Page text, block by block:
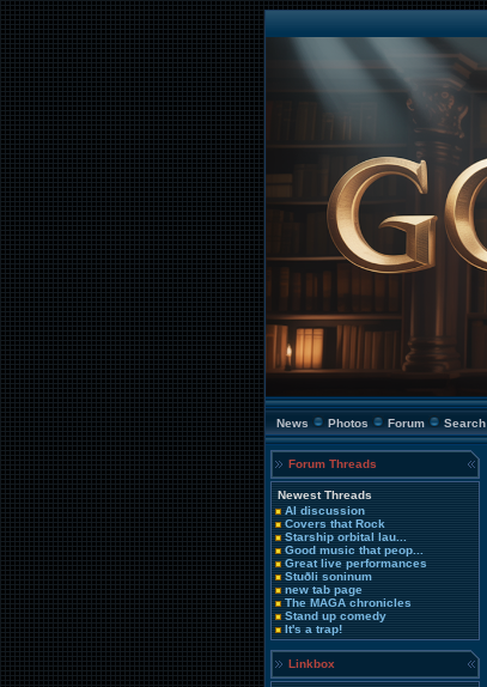
News Photos Forum Search
Forum Threads
Newest Threads
AI discussion
Covers that Rock
Starship orbital lau...
Good music that peop...
Great live performances
Stuðli soninum
new tab page
The MAGA chronicles
Stand up comedy
It's a trap!
Linkbox